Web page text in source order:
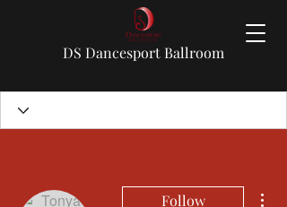
DS Dancesport Ballroom
Follow